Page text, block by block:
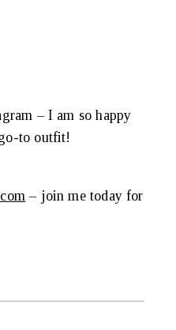
– I am so happy
to outfit!
– join me today for